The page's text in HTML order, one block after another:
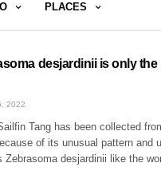
PLACES
desjardinii is only the
2022
Tang has been collected
of its unusual pattern and
desjardinii like the